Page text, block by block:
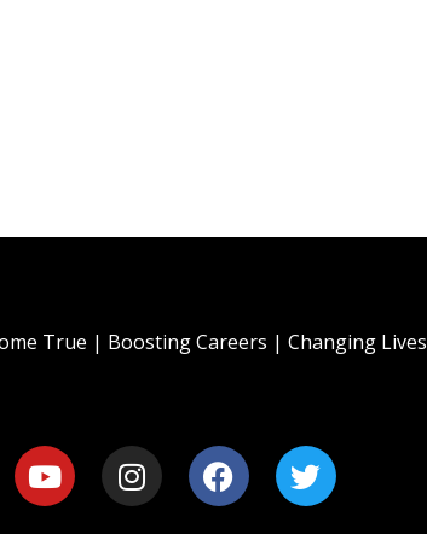
True | Boosting Careers | Changing Lives